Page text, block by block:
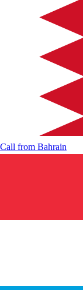
Call from Bahrain